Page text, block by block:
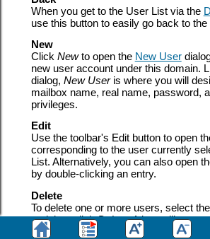
When you get to the User List via the
use this button to easily go back to
New
Click Newto open the New User
new user account under this domain.
dialog, New Useris where you will
mailbox name, real name, password,
privileges.
Edit
Use the toolbar's Edit button to open
corresponding to the user currently
List. Alternatively, you can also open
by double-clicking an entry.
Delete
To delete one or more users, select
and then clickDelete. A box will open
the decision to delete the users. You